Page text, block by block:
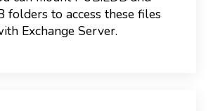
folders to access these files
Exchange Server.